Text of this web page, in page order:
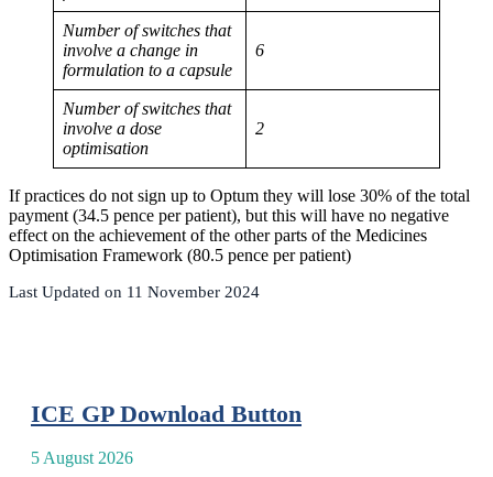
Number of switches that
involve a change in
formulation to a capsule
6
Number of switches that
involve a dose
optimisation
2
If practices do not sign up to Optum they will lose 30% of the total
payment (34.5 pence per patient), but this will have no negative
effect on the achievement of the other parts of the Medicines
Optimisation Framework (80.5 pence per patient)
Last Updated on 11 November 2024
ICE GP Download Button
5 August 2026